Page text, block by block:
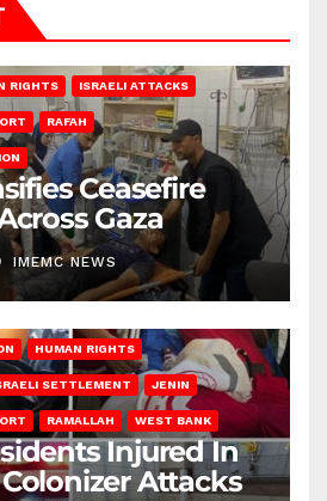
RIGHTS ISRAELI ATTACKS
RAFAH
Ceasefire
Gaza
IMEMC NEWS
HUMAN RIGHTS
SETTLEMENT JENIN
RAMALLAH WEST BANK
Injured In
Attacks